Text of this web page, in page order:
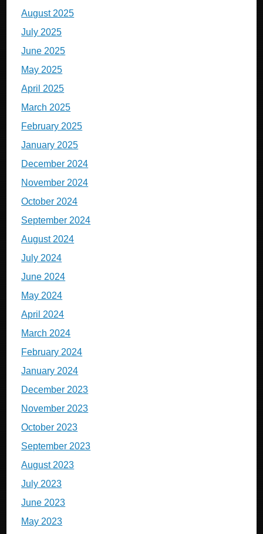
August 2025
July 2025
June 2025
May 2025
April 2025
March 2025
February 2025
January 2025
December 2024
November 2024
October 2024
September 2024
August 2024
July 2024
June 2024
May 2024
April 2024
March 2024
February 2024
January 2024
December 2023
November 2023
October 2023
September 2023
August 2023
July 2023
June 2023
May 2023